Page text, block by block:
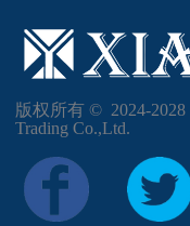
版权所有 ©  2024-2028
Trading Co.,Ltd.